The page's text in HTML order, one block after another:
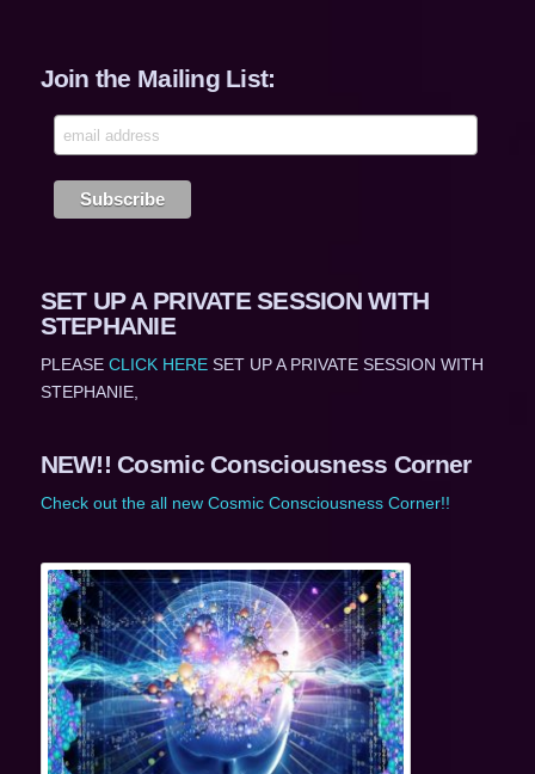
Join the Mailing List:
SET UP A PRIVATE SESSION WITH
STEPHANIE
PLEASE CLICK HERESET UP A PRIVATE SESSION WITH
STEPHANIE,
NEW!! Cosmic Consciousness Corner
Check out the all new Cosmic Consciousness Corner!!